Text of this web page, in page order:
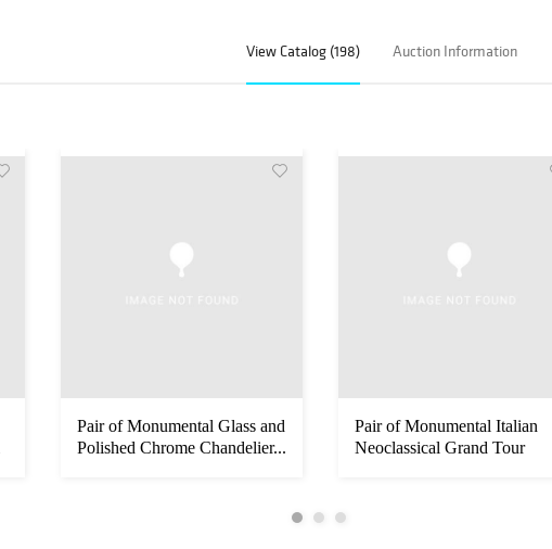
View Catalog (198) Auction Information
Pair of Monumental Glass and
Polished Chrome Chandelier...
Pair of Monumental Italian
Neoclassical Grand Tour